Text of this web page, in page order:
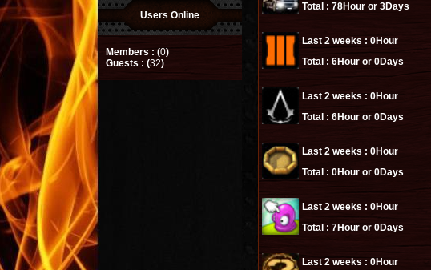
Users Online
Members : (0)
Guests : (32)
Total : 78Hour or 3Days
Last 2 weeks : 0Hour
Total : 6Hour or 0Days
Last 2 weeks : 0Hour
Total : 6Hour or 0Days
Last 2 weeks : 0Hour
Total : 0Hour or 0Days
Last 2 weeks : 0Hour
Total : 7Hour or 0Days
Last 2 weeks : 0Hour